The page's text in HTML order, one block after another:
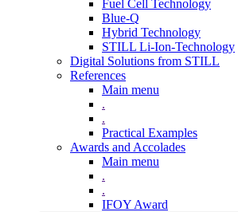
Fuel Cell Technology
Blue-Q
Hybrid Technology
STILL Li-Ion-Technology
Digital Solutions from STILL
References
Main menu
.
.
Practical Examples
Awards and Accolades
Main menu
.
.
IFOY Award